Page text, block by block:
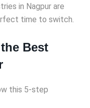
in Nagpur are
time to switch.
Best
this 5-step